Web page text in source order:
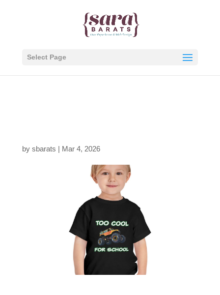
Select Page
by sbarats | Mar 4, 2026